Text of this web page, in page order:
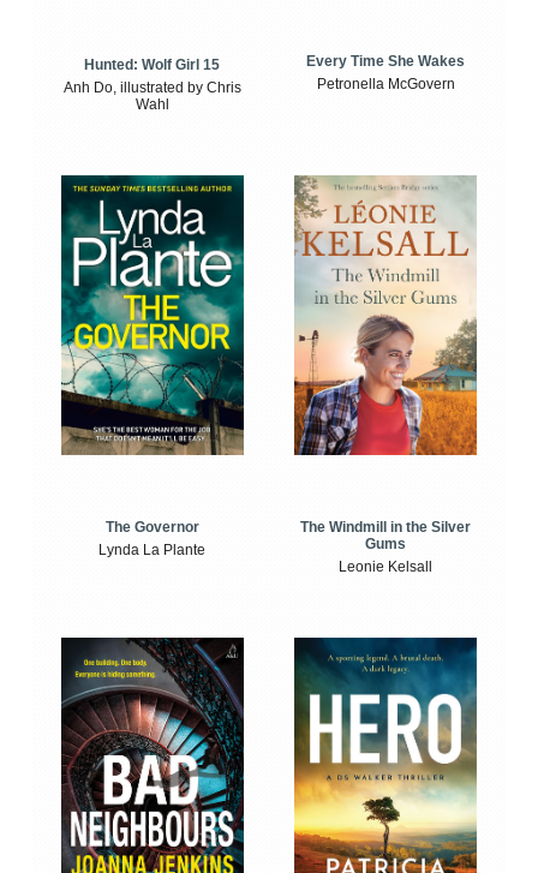
Hunted: Wolf Girl 15
Anh Do, illustrated by Chris
Wahl
Every Time She Wakes
Petronella McGovern
The Governor
Lynda La Plante
The Windmill in the Silver
Gums
Leonie Kelsall